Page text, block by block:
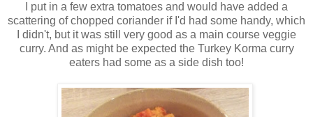
I put in a few extra tomatoes and would have added a
scattering of chopped coriander if I'd had some handy, which
I didn't, but it was still very good as a main course veggie
curry. And as might be expected the Turkey Korma curry
eaters had some as a side dish too!